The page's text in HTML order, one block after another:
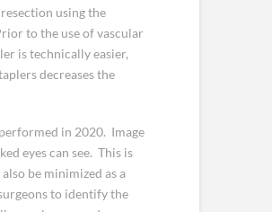
using the
to the use of vascular
is technically easier,
decreases the
in 2020. Image
eyes can see. This is
be minimized as a
to identify the